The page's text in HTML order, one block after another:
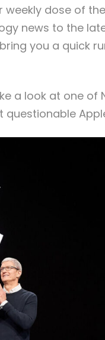
weekly dose of
news to the
you a quick
a look at one of